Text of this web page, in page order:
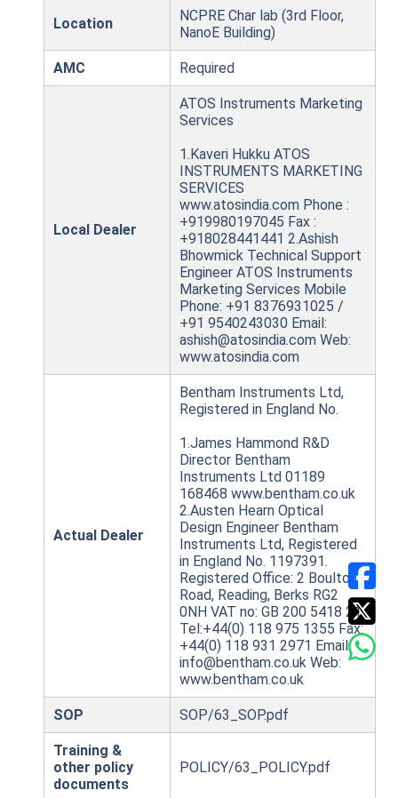
Location
NCPRE Char lab (3rd Floor,
NanoE Building)
AMC Required
Local Dealer
ATOS Instruments Marketing
Services
1.Kaveri Hukku ATOS
INSTRUMENTS MARKETING
SERVICES
www.atosindia.com Phone :
+919980197045 Fax :
+918028441441 2.Ashish
Bhowmick Technical Support
Engineer ATOS Instruments
Marketing Services Mobile
Phone: +91 8376931025 /
+91 9540243030 Email:
ashish@atosindia.com Web:
www.atosindia.com
Actual Dealer
Bentham Instruments Ltd,
Registered in England No.
1.James Hammond R&D
Director Bentham
Instruments Ltd 01189
168468 www.bentham.co.uk
2.Austen Hearn Optical
Design Engineer Bentham
Instruments Ltd, Registered
in England No. 1197391.
Registered Office: 2 Boulton
Road, Reading, Berks RG2
0NH VAT no: GB 200 5418 21
Tel:+44(0) 118 975 1355 Fax:
+44(0) 118 931 2971 Email:
info@bentham.co.uk Web:
www.bentham.co.uk
SOP SOP/63_SOP.pdf
Training &
other policy
documents
POLICY/63_POLICY.pdf